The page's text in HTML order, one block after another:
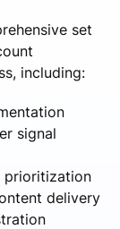
set
including:
signal
prioritization
delivery